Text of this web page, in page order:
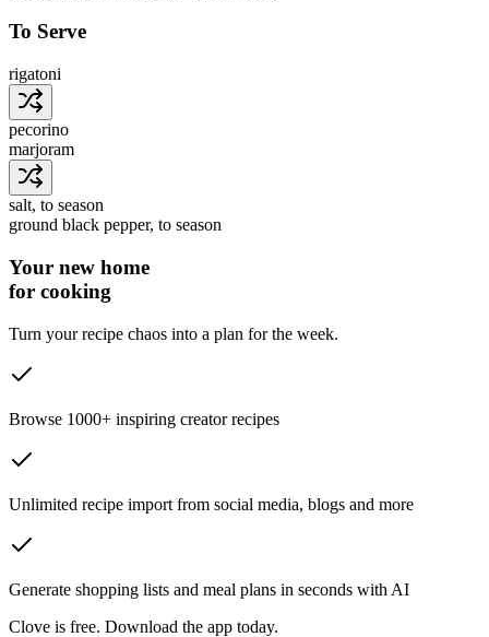
To Serve
rigatoni
pecorino
marjoram
salt, to season
ground black pepper, to season
Your new home
for cooking
Turn your recipe chaos into a plan for the week.
Browse 1000+ inspiring creator recipes
Unlimited recipe import from social media, blogs and more
Generate shopping lists and meal plans in seconds with AI
Clove is free. Download the app today.